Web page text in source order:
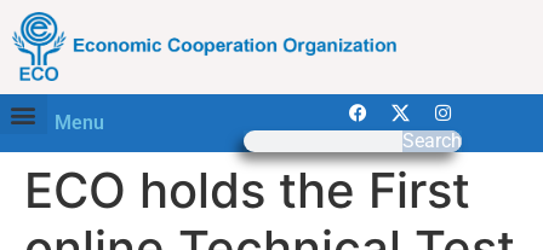
Menu
Search
ECO holds the First